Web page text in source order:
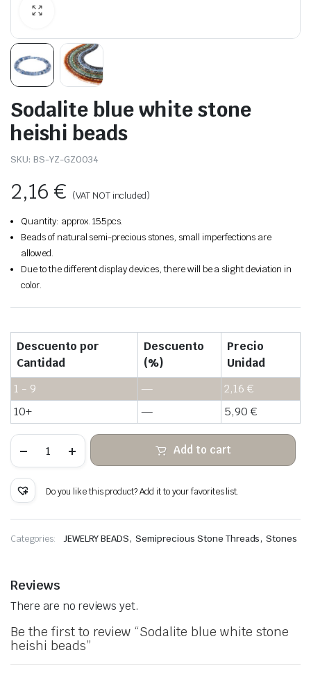
Sodalite blue white stone
heishi beads
SKU: BS-YZ-GZ0034
2,16€ (VAT NOT included)
Quantity: approx. 155pcs.
Beads of natural semi-precious stones, small imperfections are
allowed.
Due to the different display devices, there will be a slight deviation in
color.
Descuento por
Cantidad
Descuento
(%)
Precio
Unidad
1 - 9
— 2,16 €
10+
— 5,90 €
blue
white
heishi
beads
Add to cart
Do you like this product? Add it to your favorites list.
Categories: JEWELRY BEADS,Semiprecious Stone Threads,Stones
Reviews
There are no reviews yet.
Be the first to review “Sodalite blue white stone
heishi beads”